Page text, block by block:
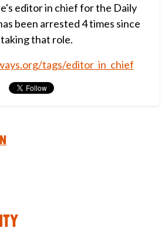
editor in chief for the Daily
been arrested 4 times since
taking that role.
tags/editor_in_chief